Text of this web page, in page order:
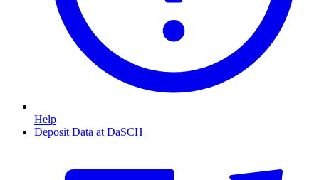
Help
Deposit Data at DaSCH